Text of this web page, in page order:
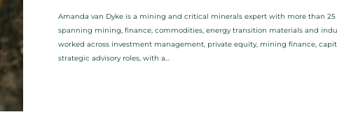
Amanda van Dyke is a mining and critical minerals expert with more than 25
spanning mining, finance, commodities, energy transition materials and
worked across investment management, private equity, mining finance,
strategic advisory roles, with a...